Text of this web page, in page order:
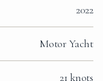
2022
Motor Yacht
21 knots